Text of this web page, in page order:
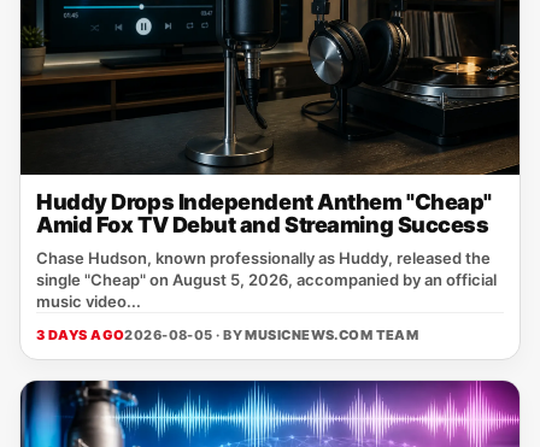
Huddy Drops Independent Anthem "Cheap"
Amid Fox TV Debut and Streaming Success
Chase Hudson, known professionally as Huddy, released the
single "Cheap" on August 5, 2026, accompanied by an official
music video...
3 DAYS AGO2026-08-05 · BYMUSICNEWS.COM TEAM